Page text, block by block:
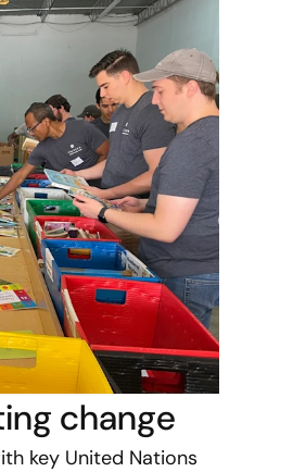
change
key United Nations